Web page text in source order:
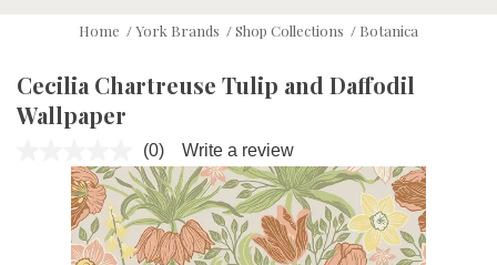
Home /York Brands /Shop Collections / Botanica
Cecilia Chartreuse Tulip and Daffodil
Wallpaper
No
rating
value.
Same
page
link.
(0) Write a review